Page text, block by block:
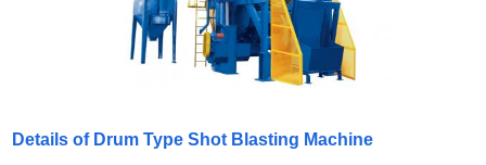
Details of Drum Type Shot Blasting Machine